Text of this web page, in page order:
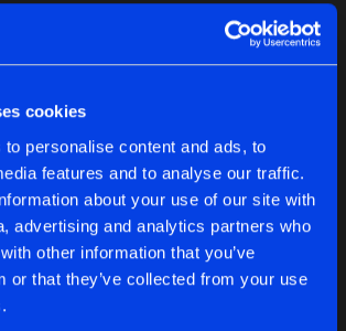
cookies
personalise content and ads, to
features and to analyse our traffic.
about your use of our site with
advertising and analytics partners who
other information that you’ve
or that they’ve collected from your use
Share
Artists
Seven
Share
Artists
Share